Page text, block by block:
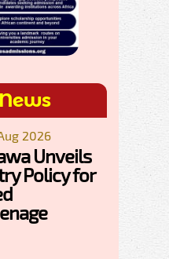
2026
Unveils
Policy for